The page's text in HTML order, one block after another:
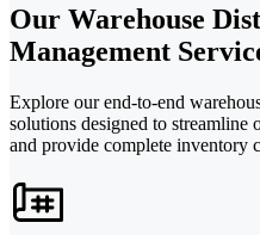
Our Warehouse
Management
Explore our end-to-end
solutions designed to streamline
and provide complete inventory